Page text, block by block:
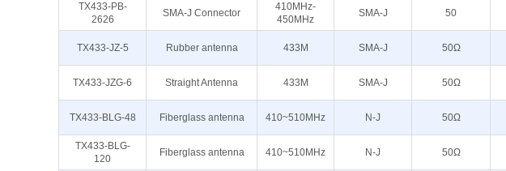
TX433-PB-
2626
SMA-J Connector
410MHz-
450MHz
SMA-J 50
TX433-JZ-5 Rubber antenna 433M SMA-J 50Ω
TX433-JZG-6 Straight Antenna 433M SMA-J 50Ω
TX433-BLG-48 Fiberglass antenna 410~510MHz N-J 50Ω
TX433-BLG-
120
Fiberglass antenna 410~510MHz N-J 50Ω